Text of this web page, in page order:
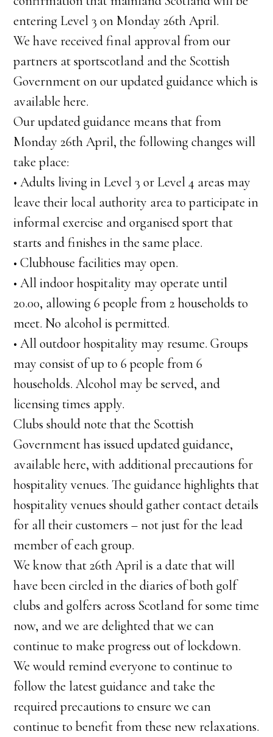
entering Level 3 on Monday 26th April.
We have received final approval from our
partners at sportscotland and the Scottish
Government on our updated guidance which is
available here.
Our updated guidance means that from
Monday 26th April, the following changes will
take place:
• Adults living in Level 3 or Level 4 areas may
leave their local authority area to participate in
informal exercise and organised sport that
starts and finishes in the same place.
• Clubhouse facilities may open.
• All indoor hospitality may operate until
20.00, allowing 6 people from 2 households to
meet. No alcohol is permitted.
• All outdoor hospitality may resume. Groups
may consist of up to 6 people from 6
households. Alcohol may be served, and
licensing times apply.
Clubs should note that the Scottish
Government has issued updated guidance,
available here, with additional precautions for
hospitality venues. The guidance highlights that
hospitality venues should gather contact details
for all their customers – not just for the lead
member of each group.
We know that 26th April is a date that will
have been circled in the diaries of both golf
clubs and golfers across Scotland for some time
now, and we are delighted that we can
continue to make progress out of lockdown.
We would remind everyone to continue to
follow the latest guidance and take the
required precautions to ensure we can
continue to benefit from these new relaxations.